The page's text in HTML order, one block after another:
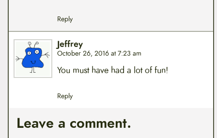
Reply
Jeffrey
October 26, 2016 at 7:23 am
You must have had a lot of fun!
Reply
Leave a comment.